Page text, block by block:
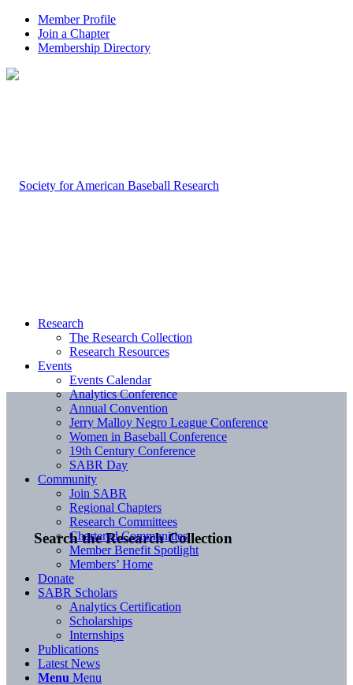
Member Profile
Join a Chapter
Membership Directory
Search the Research Collection
Research
The Research Collection
Research Resources
Events
Events Calendar
Analytics Conference
Annual Convention
Jerry Malloy Negro League Conference
Women in Baseball Conference
19th Century Conference
SABR Day
Community
Join SABR
Regional Chapters
Research Committees
Chartered Communities
Member Benefit Spotlight
Members’ Home
Donate
SABR Scholars
Analytics Certification
Scholarships
Internships
Publications
Latest News
Menu Menu